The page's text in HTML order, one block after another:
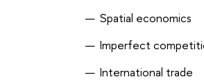
Spatial economics
Imperfect
International trade